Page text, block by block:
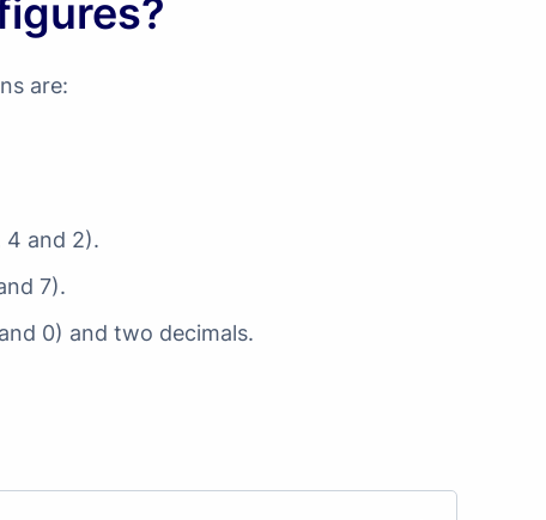
are:
4 and 2).
7).
0) and two decimals.